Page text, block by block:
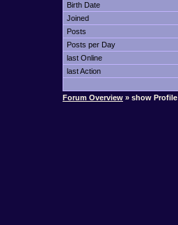
Birth Date
Joined
Posts
Posts per Day
last Online
last Action
Forum Overview » show Profile